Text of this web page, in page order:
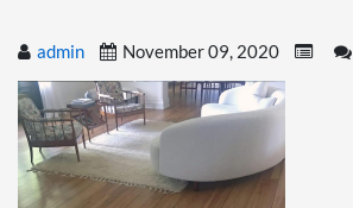
admin November 09, 2020